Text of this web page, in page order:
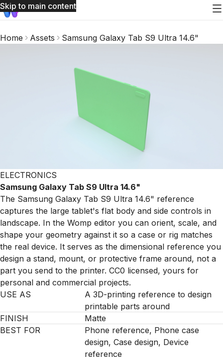
Skip to main content
Home Assets Samsung Galaxy Tab S9 Ultra 14.6"
ELECTRONICS
Samsung Galaxy Tab S9 Ultra 14.6"
The Samsung Galaxy Tab S9 Ultra 14.6" reference
captures the large tablet's flat body and side controls in
landscape. In the Womp editor you can orient, scale, and
shape your geometry against it so a case or rig matches
the real device. It serves as the dimensional reference you
design a stand, mount, or protective frame around, not a
part you send to the printer. CC0 licensed, yours for
personal and commercial projects.
USE AS
A 3D-printing reference to design
printable parts around
FINISH
Matte
BEST FOR
Phone reference, Phone case
design, Case design, Device
reference